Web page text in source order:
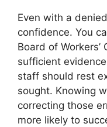
Even with a
confidence. You
Board of
sufficient
staff should rest
sought. Knowing
correcting those
more likely to